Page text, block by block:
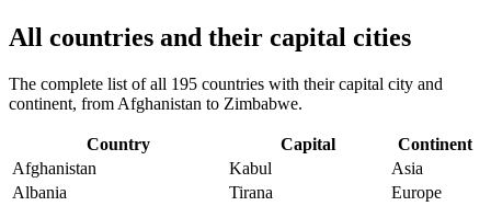
All countries and their capital cities
The complete list of all 195 countries with their capital city and
continent, from Afghanistan to Zimbabwe.
Country Capital
Continent
Afghanistan
Kabul
Asia
Albania
Tirana
Europe